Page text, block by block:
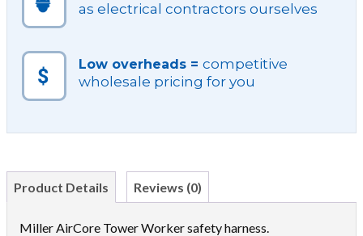
as electrical contractors ourselves
Low overheads = competitive
wholesale pricing for you
Product Details Reviews (0)
Miller AirCore Tower Worker safety harness.